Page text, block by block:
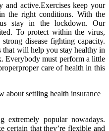
and active.Exercises keep your
the right conditions. With the
stay in the lockdown. Our
To protect within the virus,
disease fighting capacity.
that will help you stay healthy in
Everybody must perform a little
care of health in this
extremely popular nowadays.
certain that they’re flexible and